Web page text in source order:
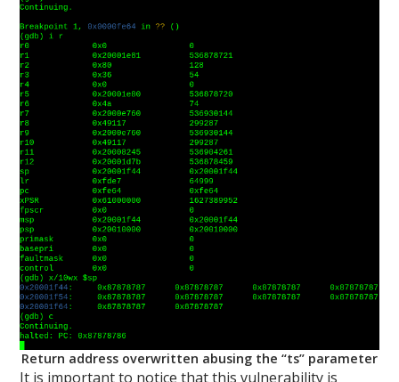
Return address overwritten abusing the “ts” parameter
It is important to notice that this vulnerability is